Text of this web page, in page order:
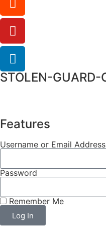
STOLEN-GUARD-
Features
Username or Email Address
Password
Remember Me
Log In